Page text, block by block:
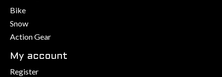
Bike
Snow
Action Gear
My account
Register